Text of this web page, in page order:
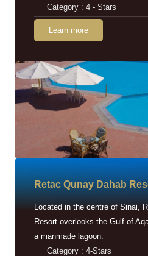
Category : 4 - Stars
Learn more
Retac Qunay Dahab
Located in the centre of Sinai,
Resort overlooks the Gulf of
a manmade lagoon.
Category : 4-Stars